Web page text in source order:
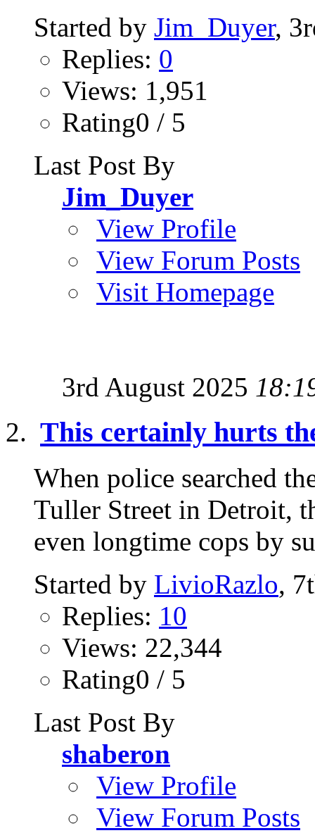
Started by Jim_Duyer,
Replies: 0
Views: 1,951
Rating0 / 5
Last Post By
Jim_Duyer
View Profile
View Forum Posts
Visit Homepage
3rd August 2025
This certainly hurts
When police searched
Tuller Street in Detroit,
even longtime cops by
Started by LivioRazlo,
Replies: 10
Views: 22,344
Rating0 / 5
Last Post By
shaberon
View Profile
View Forum Posts